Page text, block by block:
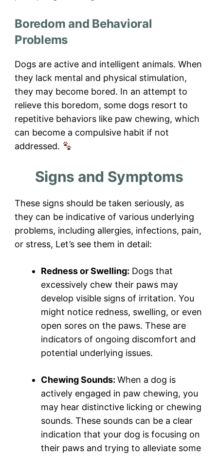
Boredom and Behavioral
Problems
Dogs are active and intelligent animals. When
they lack mental and physical stimulation,
they may become bored. In an attempt to
relieve this boredom, some dogs resort to
repetitive behaviors like paw chewing, which
can become a compulsive habit if not
addressed.
Signs and Symptoms
These signs should be taken seriously, as
they can be indicative of various underlying
problems, including allergies, infections, pain,
or stress, Let’s see them in detail:
Redness or Swelling: Dogs that
excessively chew their paws may
develop visible signs of irritation. You
might notice redness, swelling, or even
open sores on the paws. These are
indicators of ongoing discomfort and
potential underlying issues.
Chewing Sounds: When a dog is
actively engaged in paw chewing, you
may hear distinctive licking or chewing
sounds. These sounds can be a clear
indication that your dog is focusing on
their paws and trying to alleviate some